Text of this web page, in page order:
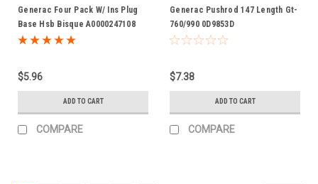
Generac Four Pack W/ Ins Plug
Base Hsb Bisque A0000247108
$5.96
ADD TO CART
COMPARE
Generac Pushrod 147 Length Gt-
760/990 0D9853D
$7.38
ADD TO CART
COMPARE